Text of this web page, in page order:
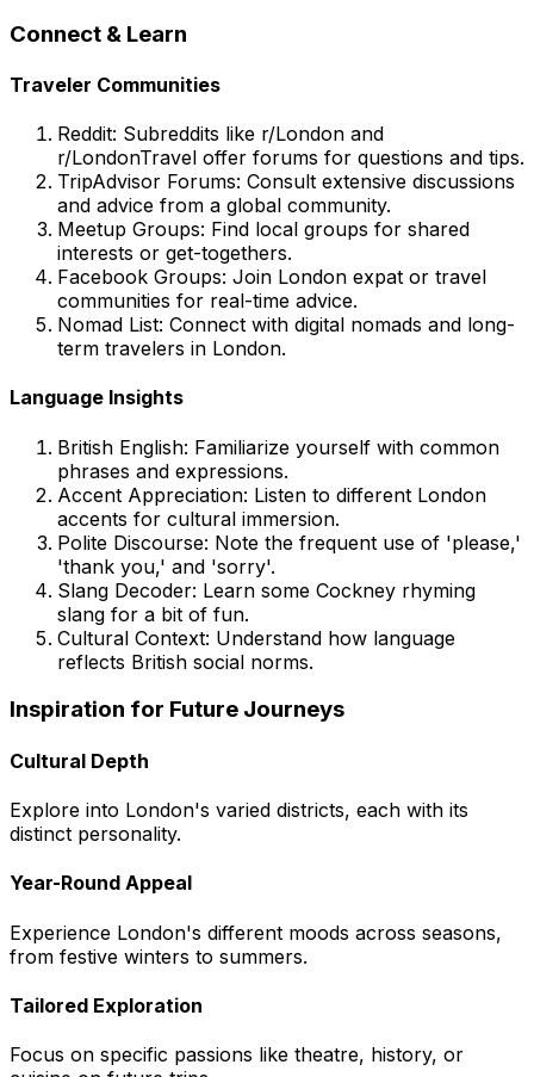
Connect & Learn
Traveler Communities
Reddit: Subreddits like r/London and
r/LondonTravel offer forums for questions and tips.
TripAdvisor Forums: Consult extensive discussions
and advice from a global community.
Meetup Groups: Find local groups for shared
interests or get-togethers.
Facebook Groups: Join London expat or travel
communities for real-time advice.
Nomad List: Connect with digital nomads and long-
term travelers in London.
Language Insights
British English: Familiarize yourself with common
phrases and expressions.
Accent Appreciation: Listen to different London
accents for cultural immersion.
Polite Discourse: Note the frequent use of 'please,'
'thank you,' and 'sorry'.
Slang Decoder: Learn some Cockney rhyming
slang for a bit of fun.
Cultural Context: Understand how language
reflects British social norms.
Inspiration for Future Journeys
Cultural Depth
Explore into London's varied districts, each with its
distinct personality.
Year-Round Appeal
Experience London's different moods across seasons,
from festive winters to summers.
Tailored Exploration
Focus on specific passions like theatre, history, or